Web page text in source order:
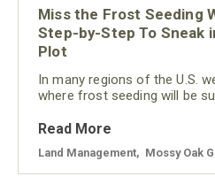
Miss the Frost Seeding
Step-by-Step To Sneak
Plot
In many regions of the U.S.
where frost seeding will be
Read More
Land Management Mossy Oak